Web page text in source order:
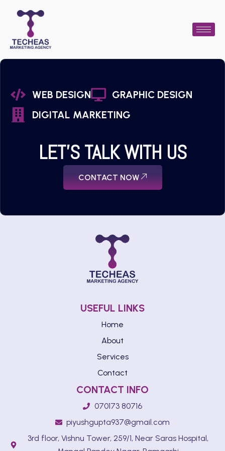
WEB DESIGN
GRAPHIC DESIGN
DIGITAL MARKETING
LET'S TALK WITH US
CONTACT NOW
USEFUL LINKS
Home
About
Services
Contact
CONTACT INFO
070173 80716
piyushgupta937@gmail.com
3rd floor, Vishnu Tower, 259/1, Near Saras Hospital,